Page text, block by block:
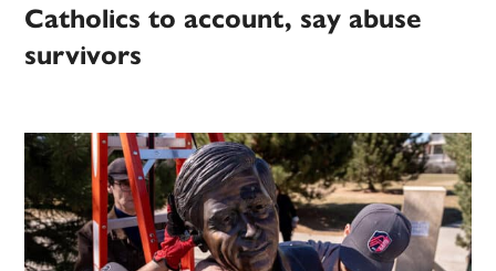
Catholics to account, say abuse
survivors